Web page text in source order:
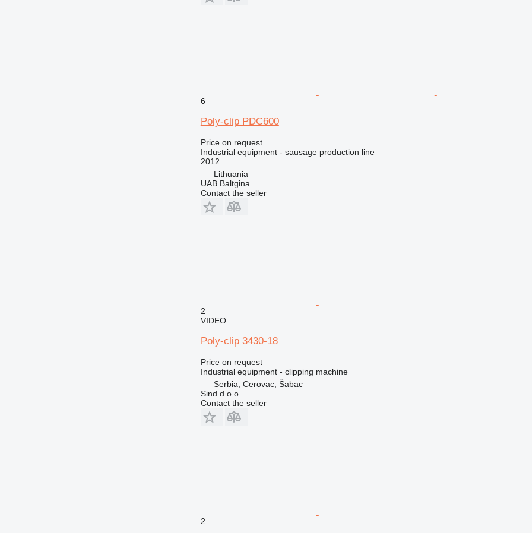
6
Poly-clip PDC600
Price on request
Industrial equipment - sausage production line
2012
Lithuania
UAB Baltgina
Contact the seller
2
VIDEO
Poly-clip 3430-18
Price on request
Industrial equipment - clipping machine
Serbia, Cerovac, Šabac
Sind d.o.o.
Contact the seller
2